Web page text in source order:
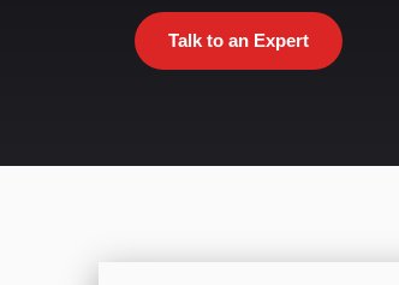
Talk to an Expert